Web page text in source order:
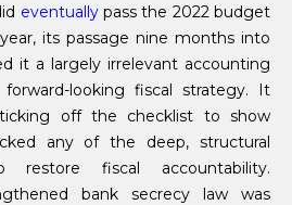
eventuallypass the 2022 budget
its passage nine months into
it a largely irrelevant accounting
looking fiscal strategy. It
off the checklist to show
any of the deep, structural
restore fiscal accountability.
bank secrecy law was